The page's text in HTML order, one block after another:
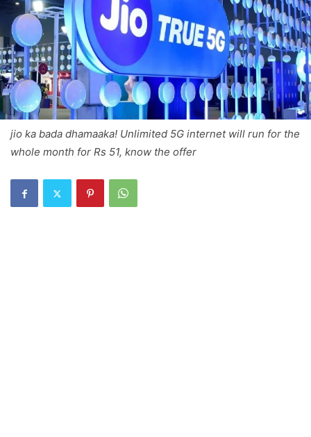
jio ka bada dhamaaka! Unlimited 5G internet will run for the
whole month for Rs 51, know the offer